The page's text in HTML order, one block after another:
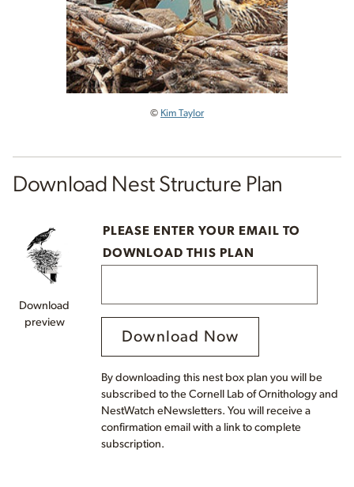
© Kim Taylor
Download Nest Structure Plan
Download
preview
PLEASE ENTER YOUR EMAIL TO
DOWNLOAD THIS PLAN
Download Now
By downloading this nest box plan you will be
subscribed to the Cornell Lab of Ornithology and
NestWatch eNewsletters. You will receive a
confirmation email with a link to complete
subscription.